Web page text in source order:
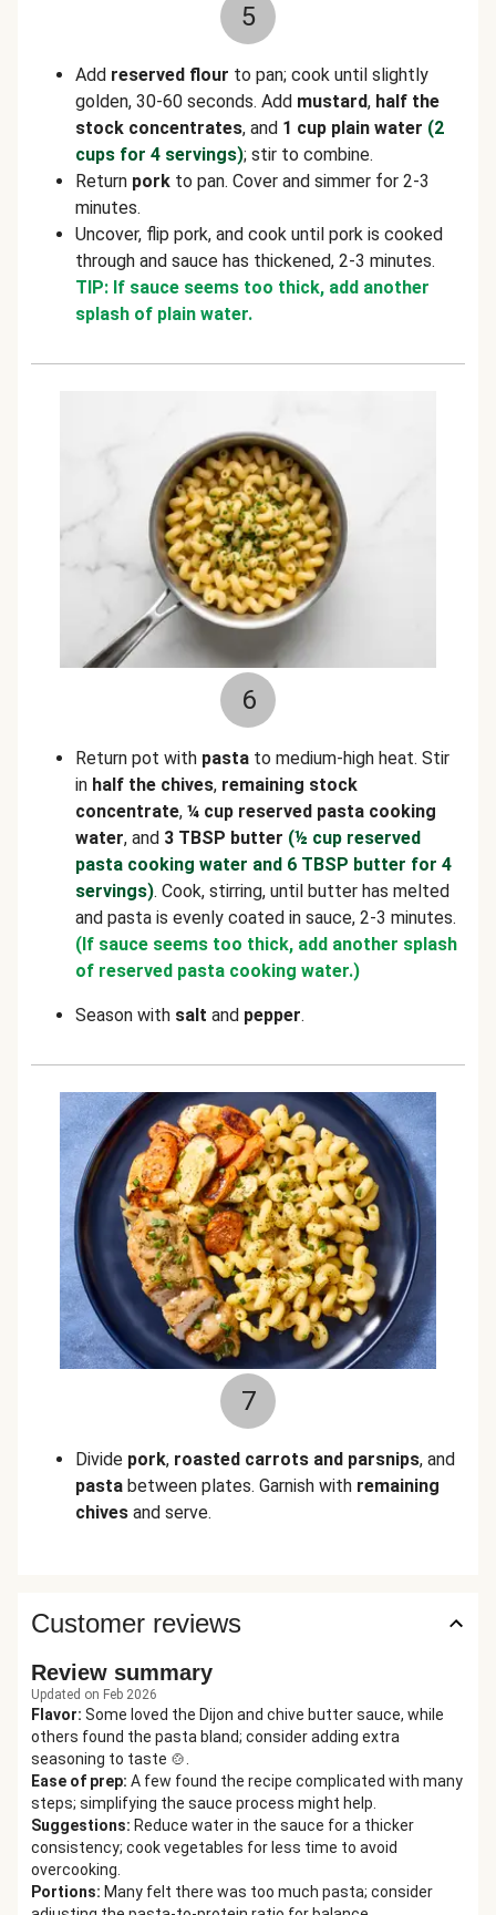
5
Add reserved flour to pan; cook until slightly
golden, 30-60 seconds. Add mustard, half the
stock concentrates, and 1 cup plain water (2
cups for 4 servings); stir to combine.
Return pork to pan. Cover and simmer for 2-3
minutes.
Uncover, flip pork, and cook until pork is cooked
through and sauce has thickened, 2-3 minutes.
TIP: If sauce seems too thick, add another
splash of plain water.
6
Return pot with pasta to medium-high heat. Stir
in half the chives, remaining stock
concentrate, ¼ cup reserved pasta cooking
water, and 3 TBSP butter (½ cup reserved
pasta cooking water and 6 TBSP butter for 4
servings). Cook, stirring, until butter has melted
and pasta is evenly coated in sauce, 2-3 minutes.
(If sauce seems too thick, add another splash
of reserved pasta cooking water.)
Season with salt and pepper.
7
Divide pork, roasted carrots and parsnips, and
pasta between plates. Garnish with remaining
chives and serve.
Customer reviews
Review summary
Updated on Feb 2026
Flavor: Some loved the Dijon and chive butter sauce, while
others found the pasta bland; consider adding extra
seasoning to taste 🍲.
Ease of prep: A few found the recipe complicated with many
steps; simplifying the sauce process might help.
Suggestions: Reduce water in the sauce for a thicker
consistency; cook vegetables for less time to avoid
overcooking.
Portions: Many felt there was too much pasta; consider